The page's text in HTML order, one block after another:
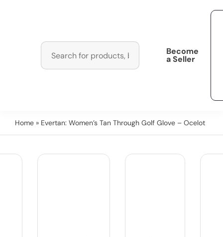
Become
a Seller
Home » Evertan: Women’s Tan Through Golf Glove – Ocelot